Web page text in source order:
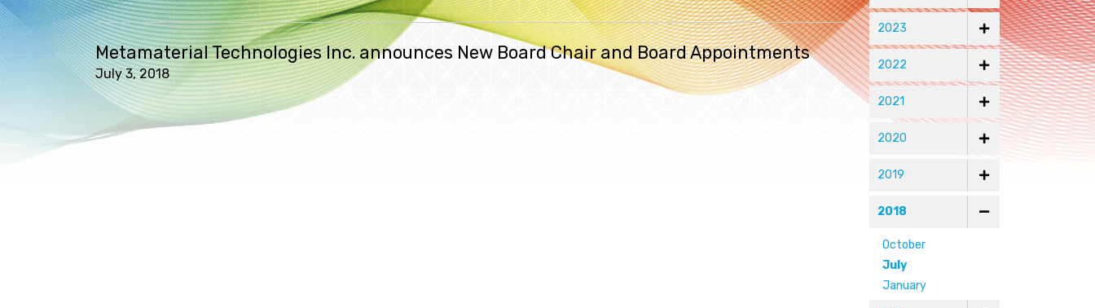
Metamaterial Technologies Inc. announces New Board Chair and Board Appointments
July 3, 2018
2023
2022
2021
2020
2019
2018
October
July
January